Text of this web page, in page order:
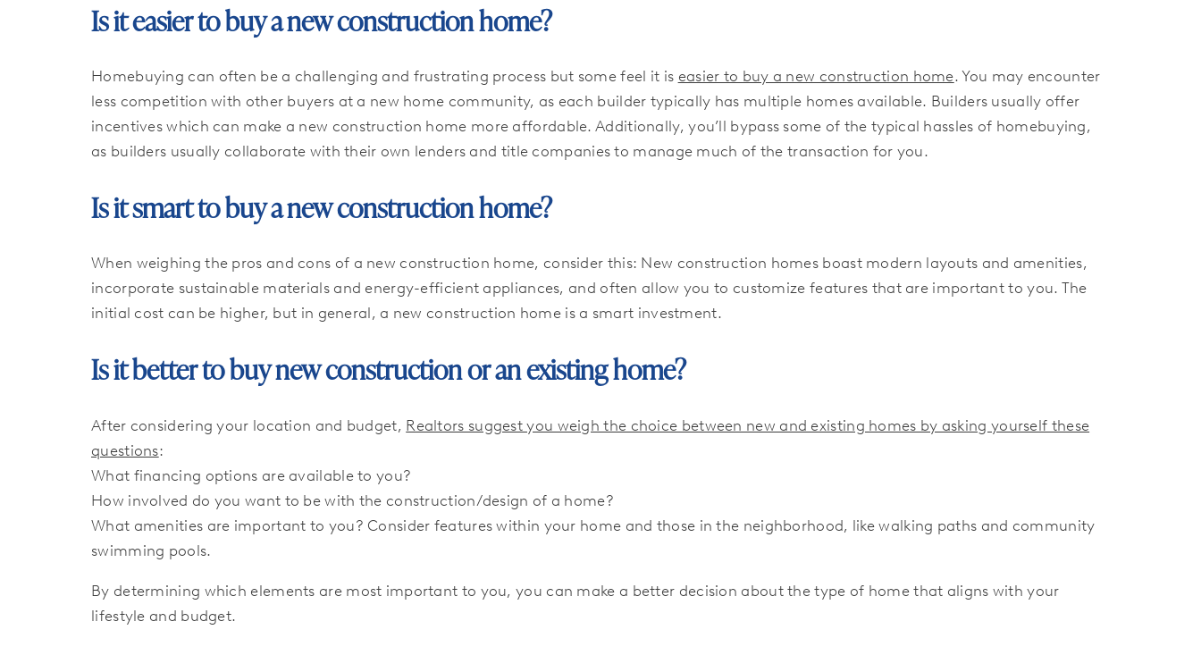
Is it easier to buy a new construction home?
Homebuying can often be a challenging and frustrating process but some feel it is easier to buy a new construction home. You may encounter
less competition with other buyers at a new home community, as each builder typically has multiple homes available. Builders usually offer
incentives which can make a new construction home more affordable. Additionally, you’ll bypass some of the typical hassles of homebuying,
as builders usually collaborate with their own lenders and title companies to manage much of the transaction for you.
Is it smart to buy a new construction home?
When weighing the pros and cons of a new construction home, consider this: New construction homes boast modern layouts and amenities,
incorporate sustainable materials and energy-efficient appliances, and often allow you to customize features that are important to you. The
initial cost can be higher, but in general, a new construction home is a smart investment.
Is it better to buy new construction or an existing home?
After considering your location and budget, Realtors suggest you weigh the choice between new and existing homes by asking yourself these
questions:
What financing options are available to you?
How involved do you want to be with the construction/design of a home?
What amenities are important to you? Consider features within your home and those in the neighborhood, like walking paths and community
swimming pools.
By determining which elements are most important to you, you can make a better decision about the type of home that aligns with your
lifestyle and budget.